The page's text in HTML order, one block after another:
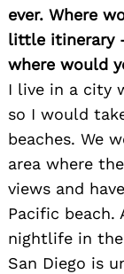
ever. Where
little itinerary
where would
I live in a city
so I would
beaches. We
area where
views and
Pacific beach.
nightlife in
San Diego is